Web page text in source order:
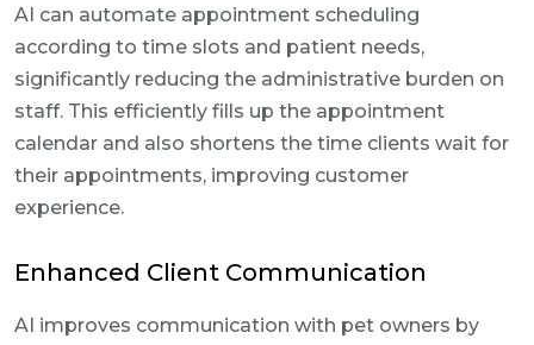
AI can automate appointment scheduling
according to time slots and patient needs,
significantly reducing the administrative burden on
staff. This efficiently fills up the appointment
calendar and also shortens the time clients wait for
their appointments, improving customer
experience.
Enhanced Client Communication
AI improves communication with pet owners by